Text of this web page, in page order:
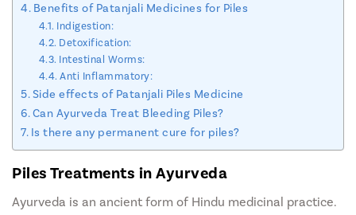
Benefits of Patanjali Medicines for Piles
Indigestion:
Detoxification:
Intestinal Worms:
Anti Inflammatory:
Side effects of Patanjali Piles Medicine
Can Ayurveda Treat Bleeding Piles?
Is there any permanent cure for piles?
Piles Treatments in Ayurveda
Ayurveda is an ancient form of Hindu medicinal practice.